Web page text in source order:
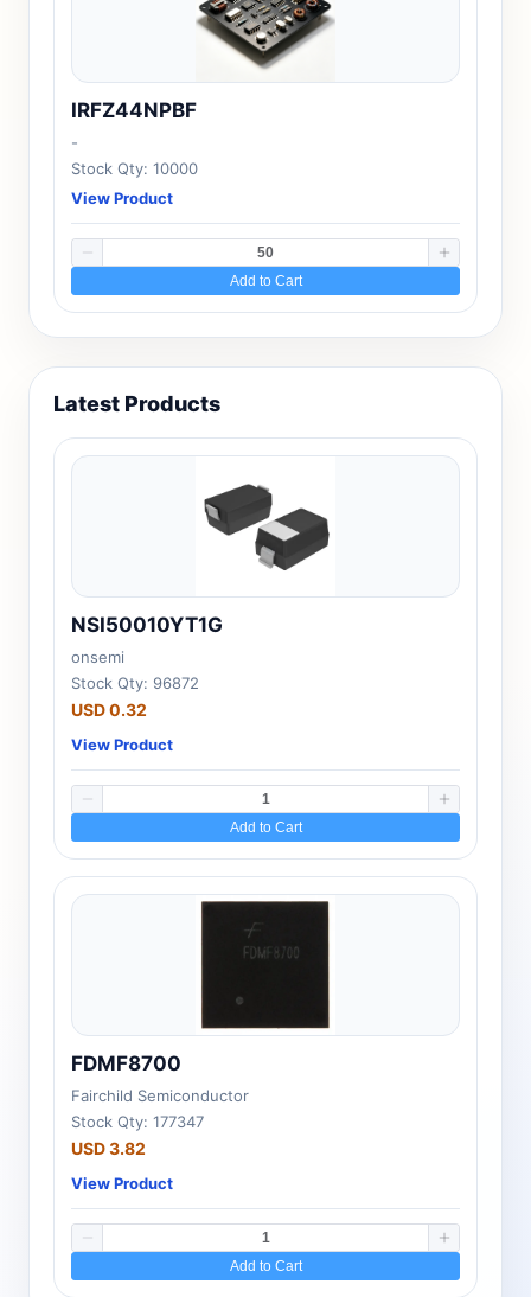
IRFZ44NPBF
-
Stock Qty: 10000
View Product
Add to Cart
Latest Products
NSI50010YT1G
onsemi
Stock Qty: 96872
USD 0.32
View Product
Add to Cart
FDMF8700
Fairchild Semiconductor
Stock Qty: 177347
USD 3.82
View Product
Add to Cart